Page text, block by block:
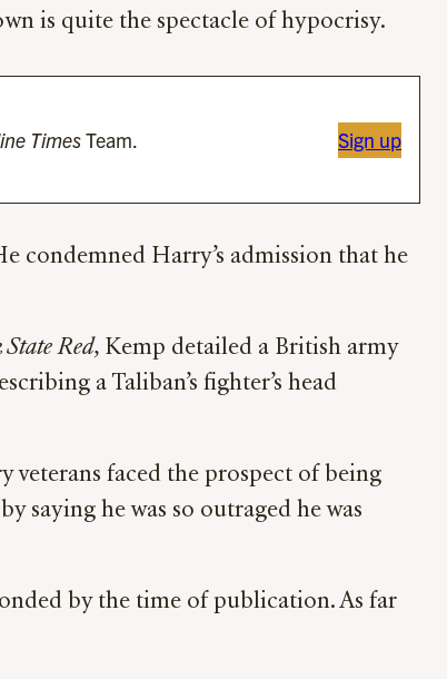
is quite the spectacle of hypocrisy.
TimesTeam. Sign up
condemned Harry’s admission that he
Red, Kemp detailed a British army
a Taliban’s fighter’s head
veterans faced the prospect of being
by saying he was so outraged he was
by the time of publication. As far